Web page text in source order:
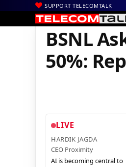
SUPPORT TELECOMTALK
Home | Voice & Data| BSNL
BSNL
50%:
LIVE
HARDIK JAGDA
CEO Proximity
AI is becoming central to